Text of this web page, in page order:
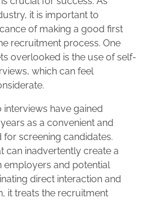
it is important to
of making a good first
recruitment process. One
overlooked is the use of self-
which can feel
have gained
as a convenient and
screening candidates.
can inadvertently create a
employers and potential
direct interaction and
it treats the recruitment